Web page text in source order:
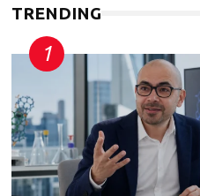
TRENDING